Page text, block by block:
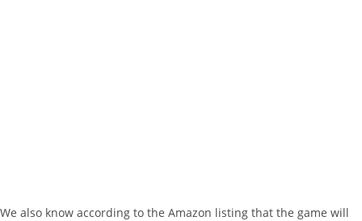
We also know according to the Amazon listing that the game will